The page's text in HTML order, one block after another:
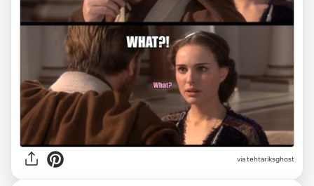
via tehtariksghost